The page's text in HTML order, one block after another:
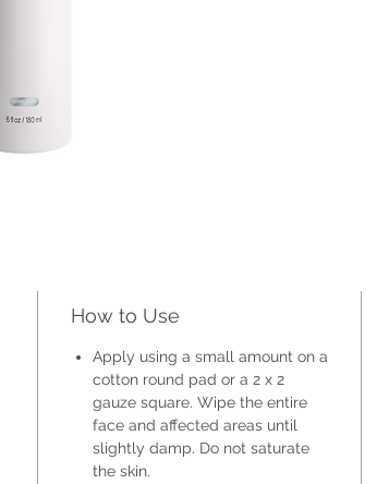
How to Use
Apply using a small amount on a
cotton round pad or a 2 x 2
gauze square. Wipe the entire
face and affected areas until
slightly damp. Do not saturate
the skin.